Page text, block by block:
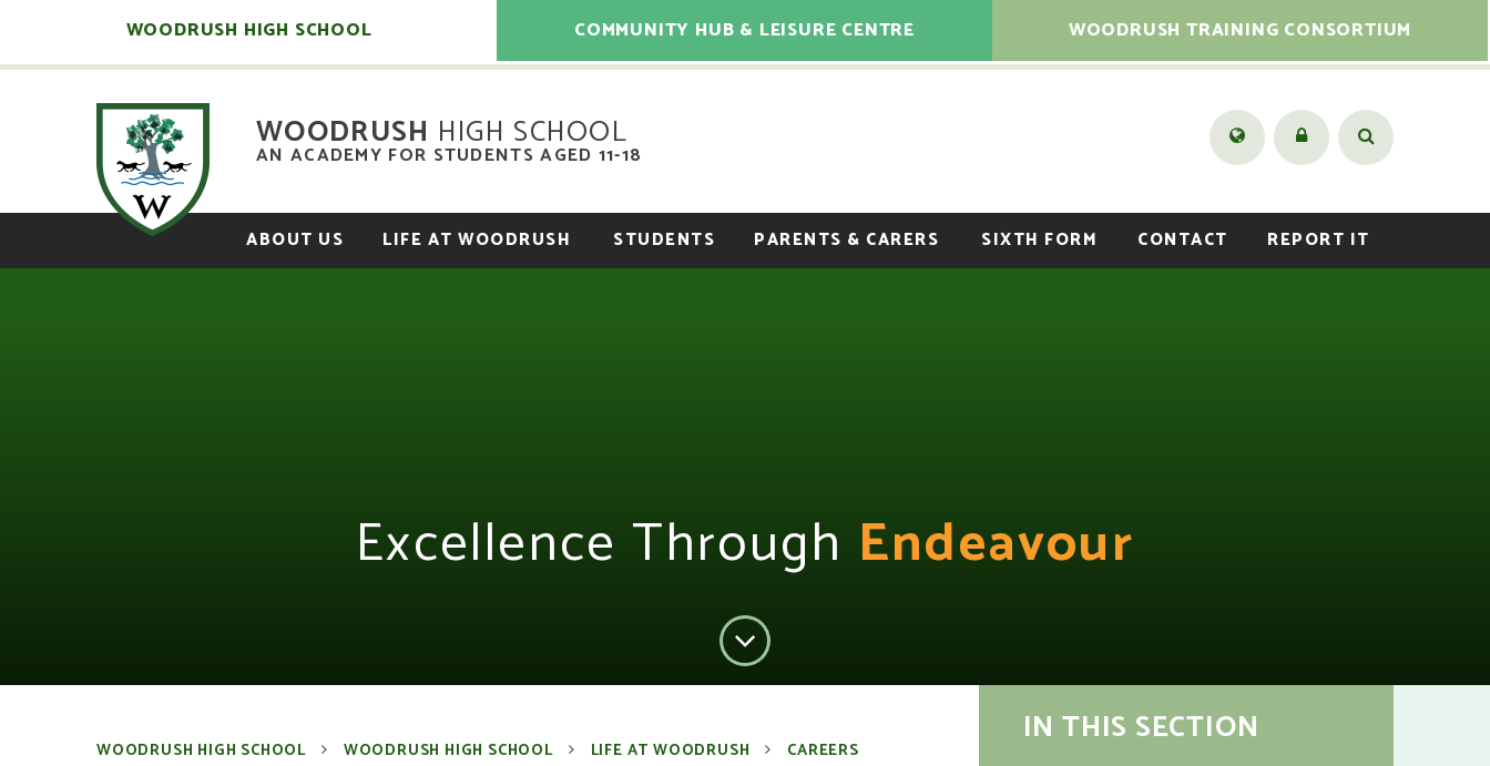
WOODRUSH HIGH SCHOOL COMMUNITY HUB & LEISURE CENTRE WOODRUSH TRAINING CONSORTIUM
WOODRUSH HIGH SCHOOL
AN ACADEMY FOR STUDENTS AGED 11-18
ABOUT US LIFE AT WOODRUSH STUDENTS PARENTS & CARERS SIXTH FORM CONTACT REPORT IT
Excellence Through Endeavour
WOODRUSH HIGH SCHOOL WOODRUSH HIGH SCHOOL LIFE AT WOODRUSH
CAREERS
IN THIS SECTION